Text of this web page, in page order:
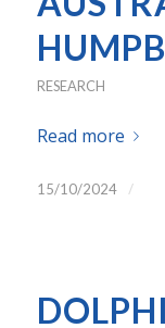
RESEARCH
Read more
15/10/2024 /